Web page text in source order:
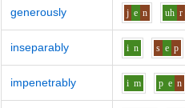
generously j e n uh r
inseparably i n s e p
impenetrably i m p e n